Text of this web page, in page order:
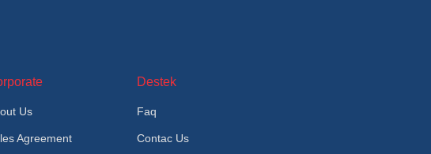
Us
Agreement
Destek
Faq
Contac Us